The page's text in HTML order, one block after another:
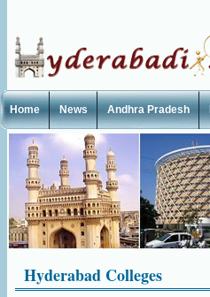
Home News Andhra Pradesh
Hyderabad Colleges